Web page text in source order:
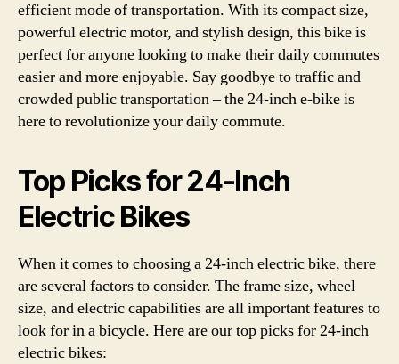
efficient mode of transportation. With its compact size,
powerful electric motor, and stylish design, this bike is
perfect for anyone looking to make their daily commutes
easier and more enjoyable. Say goodbye to traffic and
crowded public transportation – the 24-inch e-bike is
here to revolutionize your daily commute.
Top Picks for 24-Inch
Electric Bikes
When it comes to choosing a 24-inch electric bike, there
are several factors to consider. The frame size, wheel
size, and electric capabilities are all important features to
look for in a bicycle. Here are our top picks for 24-inch
electric bikes: